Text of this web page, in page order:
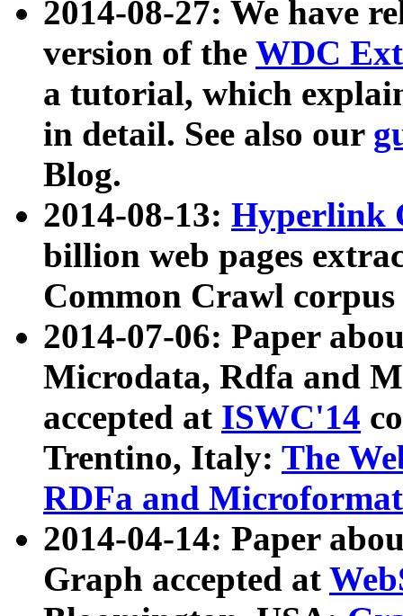
2014-08-27: We have
version of the WDC
a tutorial, which
in detail. See also our
Blog.
2014-08-13: Hyperlink
billion web pages
Common Crawl
2014-07-06: Paper
Microdata, Rdfa and
accepted at ISWC'14
Trentino, Italy: The
RDFa and Microformat
2014-04-14: Paper
Graph accepted at